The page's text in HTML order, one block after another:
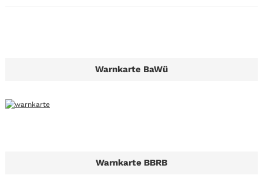
Warnkarte BaWü
Warnkarte BBRB